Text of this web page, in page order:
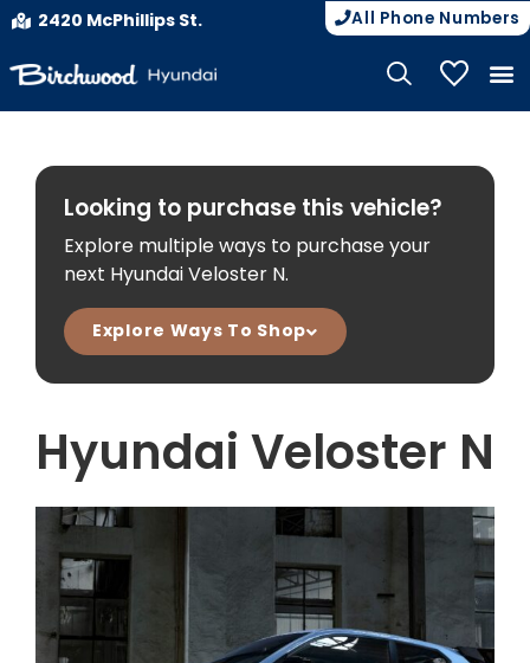
2420 McPhillips St. All Phone Numbers
My
Looking to purchase this vehicle?
Explore multiple ways to purchase your
next Hyundai Veloster N.
Explore Ways To Shop
Hyundai Veloster N